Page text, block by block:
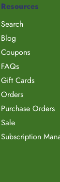
Resources
Search
Blog
Coupons
FAQs
Gift Cards
Orders
Purchase Orders
Sale
Subscription